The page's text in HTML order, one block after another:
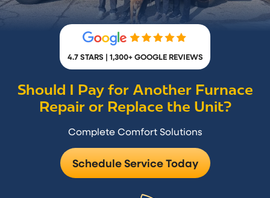
4.7 STARS | 1,300+ GOOGLE REVIEWS
Should I Pay for Another Furnace
Repair or Replace the Unit?
Complete Comfort Solutions
Schedule Service Today